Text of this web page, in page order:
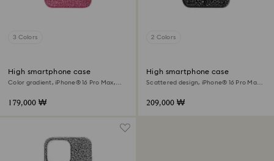
3 Colors
High smartphone case
Color gradient, iPhone® 16 Pro Max,
179,000 ₩
2 Colors
High smartphone case
Scattered design, iPhone® 16 Pro Max,
209,000 ₩